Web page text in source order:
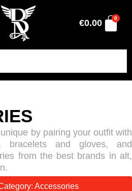
€0.00 0
by pairing your outfit with
and gloves, and
from the best brands in alt,
Accessories